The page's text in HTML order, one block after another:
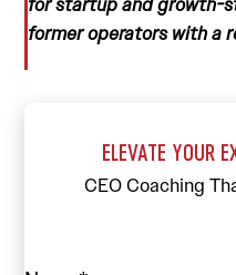
former operators with a
ELEVATE YOUR
CEO Coaching